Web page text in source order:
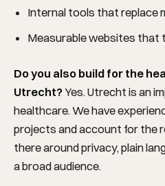
Internal tools that replace
Measurable websites that
Do you also build for the
Utrecht? Yes. Utrecht is an
healthcare. We have
projects and account for the
there around privacy, plain
a broad audience.